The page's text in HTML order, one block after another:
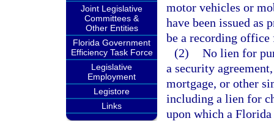
Joint Legislative
Committees &
Other Entities
Florida Government
Efficiency Task Force
Legislative
Employment
Legistore
Links
motor vehicles or
have been issued as
be a recording
(2) No lien for
a security
mortgage, or other
including a lien for
upon which a